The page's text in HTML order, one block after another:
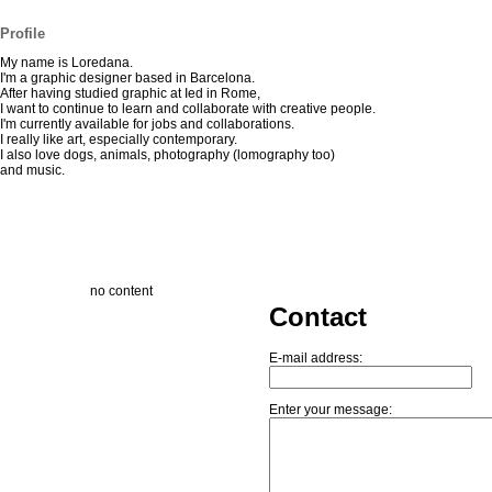
Profile
My name is Loredana.
I'm a graphic designer based in Barcelona.
After having studied graphic at Ied in Rome,
I want to continue to learn and collaborate with creative people.
I'm currently available for jobs and collaborations.
I really like art, especially contemporary.
I also love dogs, animals, photography (lomography too)
and music.
no content
Contact
E-mail address:
Enter your message: